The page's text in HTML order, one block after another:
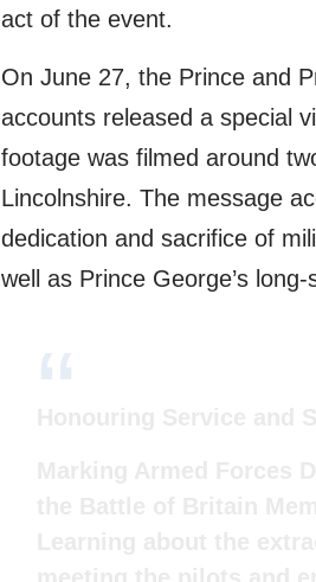
act of the event.
On June 27, the Prince and
accounts released a special
footage was filmed around
Lincolnshire. The message
dedication and sacrifice of
well as Prince George’s